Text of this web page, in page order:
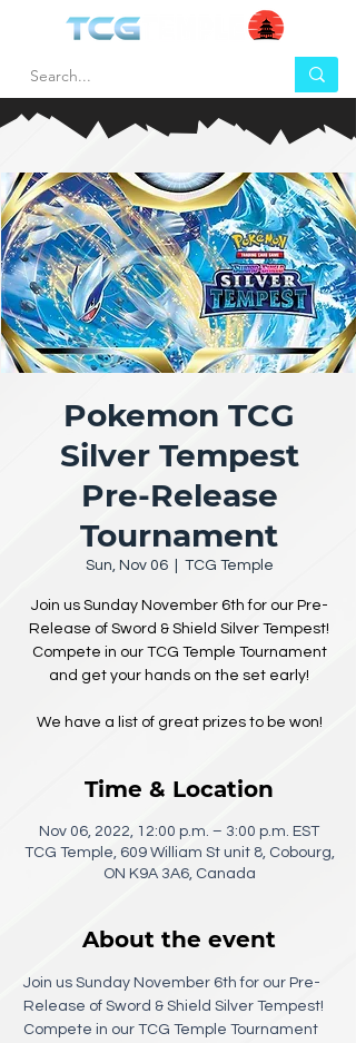
Pokemon TCG
Silver Tempest
Pre-Release
Tournament
Sun, Nov 06
  |
TCG Temple
Join us Sunday November 6th for our Pre-
Release of Sword & Shield Silver Tempest!
Compete in our TCG Temple Tournament
and get your hands on the set early!
We have a list of great prizes to be won!
Time & Location
Nov 06, 2022, 12:00 p.m. – 3:00 p.m. EST
TCG Temple, 609 William St unit 8, Cobourg,
ON K9A 3A6, Canada
About the event
Join us Sunday November 6th for our Pre-
Release of Sword & Shield Silver Tempest!
Compete in our TCG Temple Tournament